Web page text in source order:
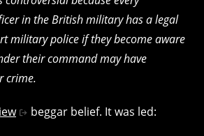
in the British military has a legal
military police if they become aware
their command may have
crime.
beggar belief. It was led: